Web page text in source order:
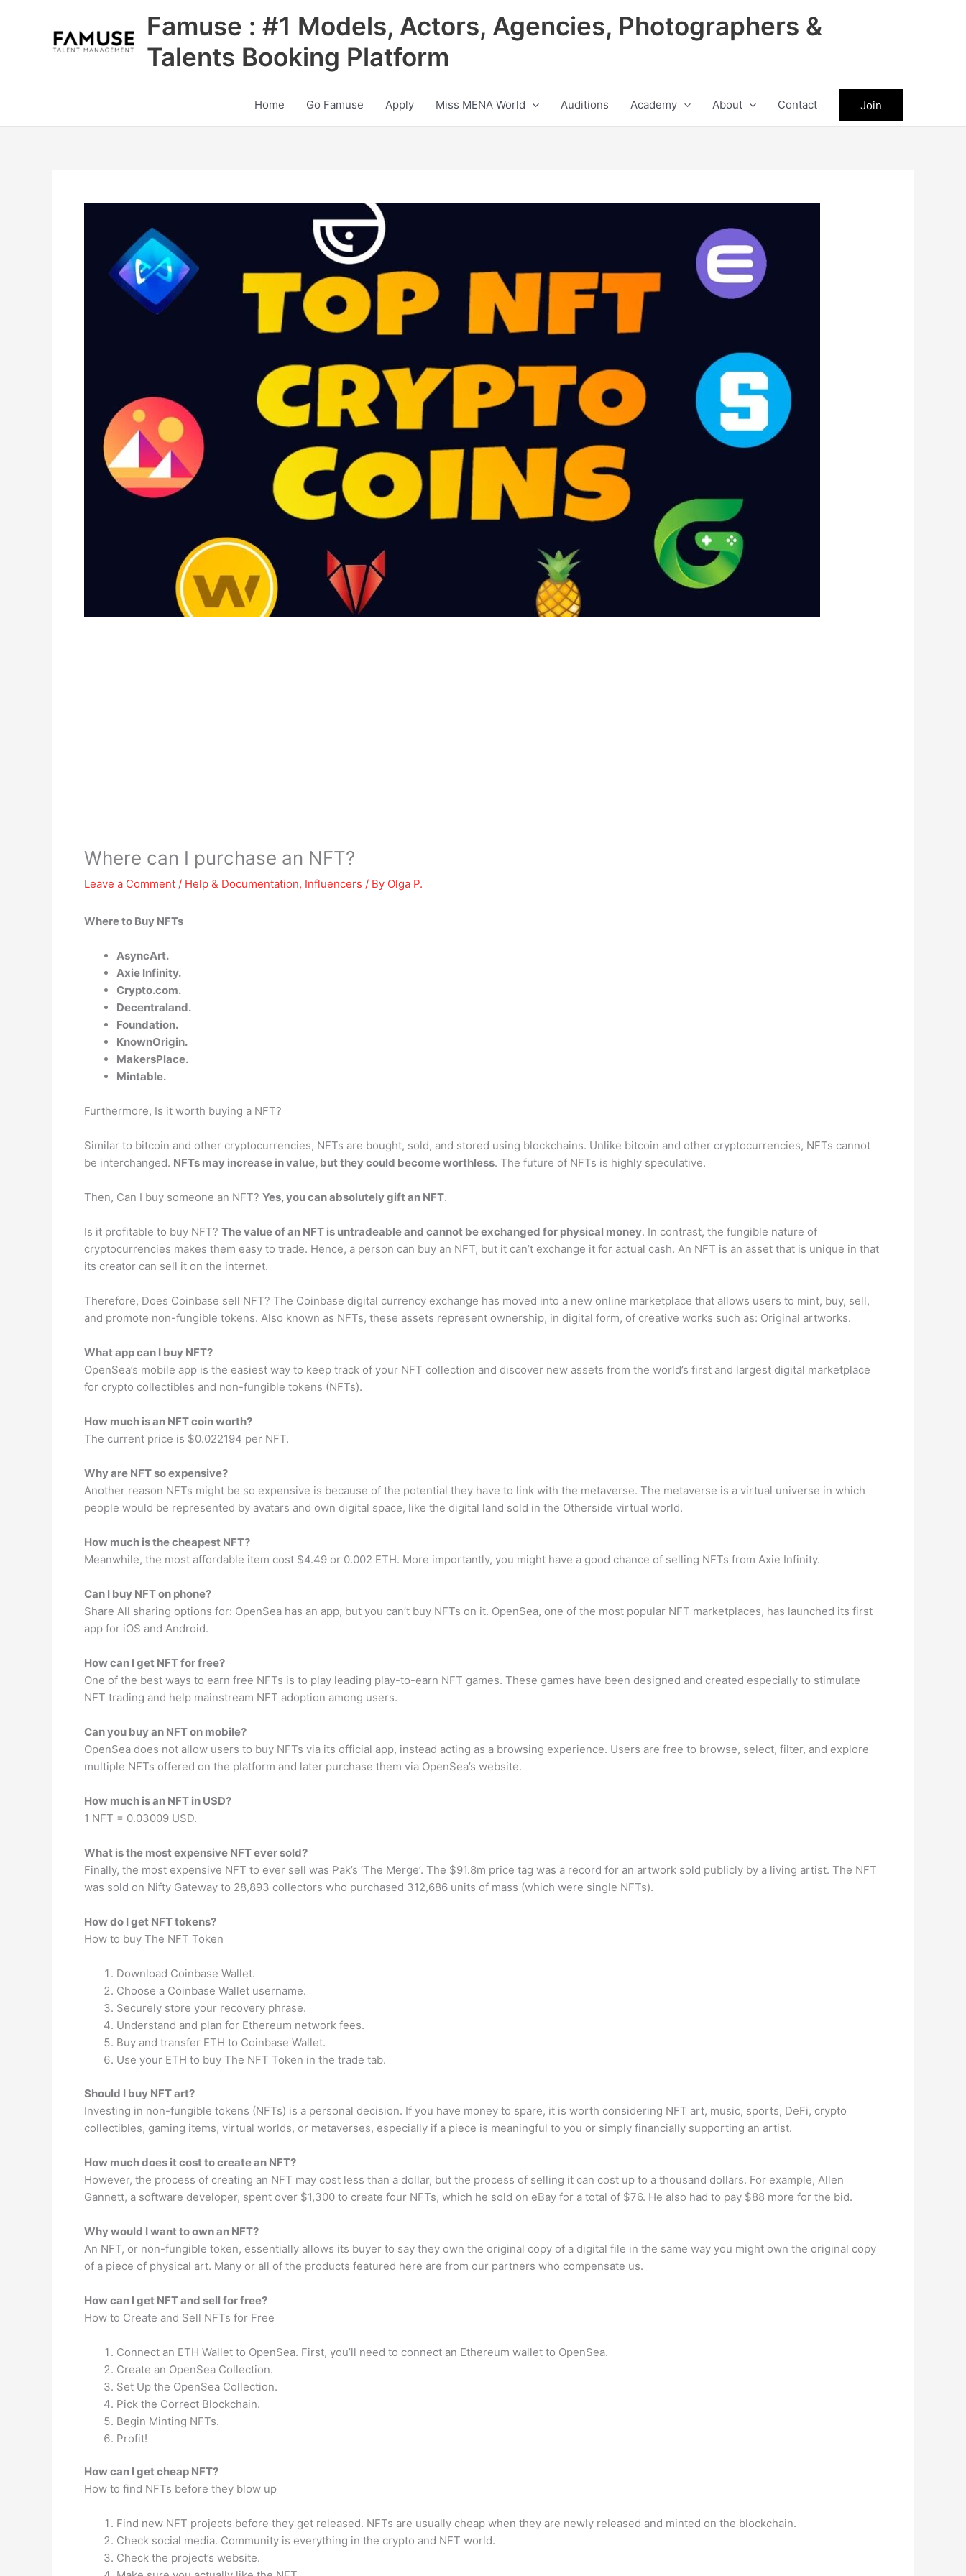
Famuse : #1 Models, Actors, Agencies, Photographers &
Talents Booking Platform
Home Go Famuse Apply Miss MENA World Auditions Academy About Contact Join
Where can I purchase an NFT?
Leave a Comment / Help & Documentation, Influencers / By Olga P.
Where to Buy NFTs
AsyncArt.
Axie Infinity.
Crypto.com.
Decentraland.
Foundation.
KnownOrigin.
MakersPlace.
Mintable.
Furthermore, Is it worth buying a NFT?
Similar to bitcoin and other cryptocurrencies, NFTs are bought, sold, and stored using blockchains. Unlike bitcoin and other cryptocurrencies, NFTs cannot
be interchanged. NFTs may increase in value, but they could become worthless. The future of NFTs is highly speculative.
Then, Can I buy someone an NFT? Yes, you can absolutely gift an NFT.
Is it profitable to buy NFT? The value of an NFT is untradeable and cannot be exchanged for physical money. In contrast, the fungible nature of
cryptocurrencies makes them easy to trade. Hence, a person can buy an NFT, but it can’t exchange it for actual cash. An NFT is an asset that is unique in that
its creator can sell it on the internet.
Therefore, Does Coinbase sell NFT? The Coinbase digital currency exchange has moved into a new online marketplace that allows users to mint, buy, sell,
and promote non-fungible tokens. Also known as NFTs, these assets represent ownership, in digital form, of creative works such as: Original artworks.
What app can I buy NFT?
OpenSea’s mobile app is the easiest way to keep track of your NFT collection and discover new assets from the world’s first and largest digital marketplace
for crypto collectibles and non-fungible tokens (NFTs).
How much is an NFT coin worth?
The current price is $0.022194 per NFT.
Why are NFT so expensive?
Another reason NFTs might be so expensive is because of the potential they have to link with the metaverse. The metaverse is a virtual universe in which
people would be represented by avatars and own digital space, like the digital land sold in the Otherside virtual world.
How much is the cheapest NFT?
Meanwhile, the most affordable item cost $4.49 or 0.002 ETH. More importantly, you might have a good chance of selling NFTs from Axie Infinity.
Can I buy NFT on phone?
Share All sharing options for: OpenSea has an app, but you can’t buy NFTs on it. OpenSea, one of the most popular NFT marketplaces, has launched its first
app for iOS and Android.
How can I get NFT for free?
One of the best ways to earn free NFTs is to play leading play-to-earn NFT games. These games have been designed and created especially to stimulate
NFT trading and help mainstream NFT adoption among users.
Can you buy an NFT on mobile?
OpenSea does not allow users to buy NFTs via its official app, instead acting as a browsing experience. Users are free to browse, select, filter, and explore
multiple NFTs offered on the platform and later purchase them via OpenSea’s website.
How much is an NFT in USD?
1 NFT = 0.03009 USD.
What is the most expensive NFT ever sold?
Finally, the most expensive NFT to ever sell was Pak’s ‘The Merge’. The $91.8m price tag was a record for an artwork sold publicly by a living artist. The NFT
was sold on Nifty Gateway to 28,893 collectors who purchased 312,686 units of mass (which were single NFTs).
How do I get NFT tokens?
How to buy The NFT Token
Download Coinbase Wallet.
Choose a Coinbase Wallet username.
Securely store your recovery phrase.
Understand and plan for Ethereum network fees.
Buy and transfer ETH to Coinbase Wallet.
Use your ETH to buy The NFT Token in the trade tab.
Should I buy NFT art?
Investing in non-fungible tokens (NFTs) is a personal decision. If you have money to spare, it is worth considering NFT art, music, sports, DeFi, crypto
collectibles, gaming items, virtual worlds, or metaverses, especially if a piece is meaningful to you or simply financially supporting an artist.
How much does it cost to create an NFT?
However, the process of creating an NFT may cost less than a dollar, but the process of selling it can cost up to a thousand dollars. For example, Allen
Gannett, a software developer, spent over $1,300 to create four NFTs, which he sold on eBay for a total of $76. He also had to pay $88 more for the bid.
Why would I want to own an NFT?
An NFT, or non-fungible token, essentially allows its buyer to say they own the original copy of a digital file in the same way you might own the original copy
of a piece of physical art. Many or all of the products featured here are from our partners who compensate us.
How can I get NFT and sell for free?
How to Create and Sell NFTs for Free
Connect an ETH Wallet to OpenSea. First, you’ll need to connect an Ethereum wallet to OpenSea.
Create an OpenSea Collection.
Set Up the OpenSea Collection.
Pick the Correct Blockchain.
Begin Minting NFTs.
Profit!
How can I get cheap NFT?
How to find NFTs before they blow up
Find new NFT projects before they get released. NFTs are usually cheap when they are newly released and minted on the blockchain.
Check social media. Community is everything in the crypto and NFT world.
Check the project’s website.